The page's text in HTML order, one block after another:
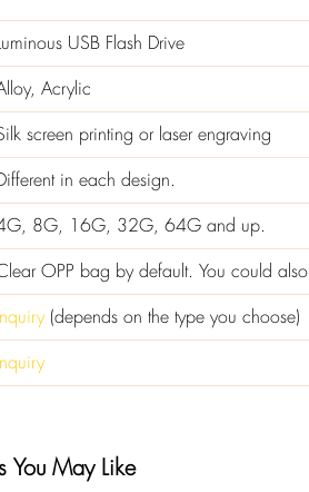
USB Flash Drive
Acrylic
screen printing or laser engraving
in each design.
8G, 16G, 32G, 64G and up.
OPP bag by default. You could
(depends on the type you choose)
You May Like